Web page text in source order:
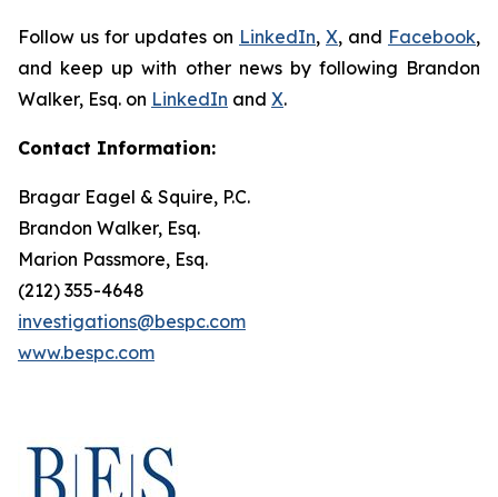
Follow us for updates on LinkedIn, X, and Facebook,
and keep up with other news by following Brandon
Walker, Esq. on LinkedIn and X.
Contact Information:
Bragar Eagel & Squire, P.C.
Brandon Walker, Esq.
Marion Passmore, Esq.
(212) 355-4648
investigations@bespc.com
www.bespc.com